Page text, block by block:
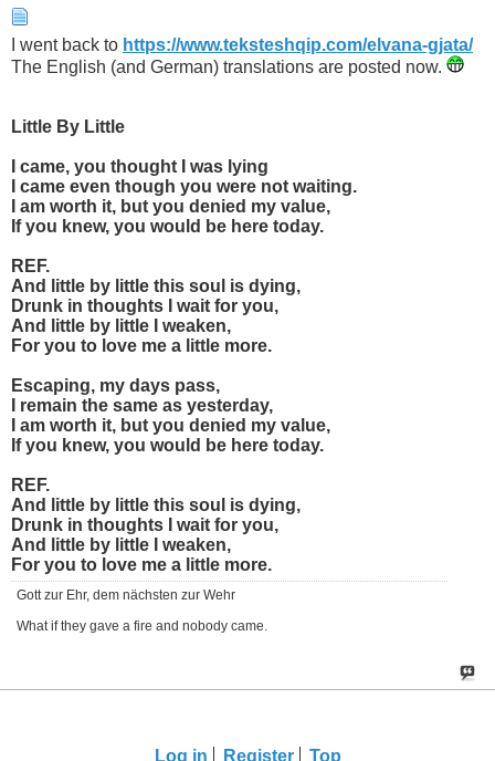
I went back to https://www.teksteshqip.com/elvana-gjata/
The English (and German) translations are posted now.
Little By Little
I came, you thought I was lying
I came even though you were not waiting.
I am worth it, but you denied my value,
If you knew, you would be here today.
REF.
And little by little this soul is dying,
Drunk in thoughts I wait for you,
And little by little I weaken,
For you to love me a little more.
Escaping, my days pass,
I remain the same as yesterday,
I am worth it, but you denied my value,
If you knew, you would be here today.
REF.
And little by little this soul is dying,
Drunk in thoughts I wait for you,
And little by little I weaken,
For you to love me a little more.
Gott zur Ehr, dem nächsten zur Wehr
What if they gave a fire and nobody came.
Log in Register Top